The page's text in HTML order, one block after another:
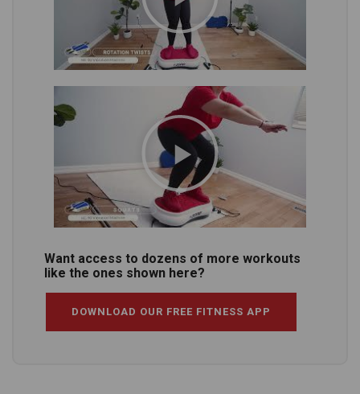
Want access to dozens of more workouts
like the ones shown here?
DOWNLOAD OUR FREE FITNESS APP